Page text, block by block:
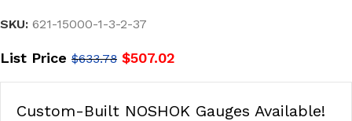
SKU: 621-15000-1-3-2-37
List Price $633.78 $507.02
Custom-Built NOSHOK Gauges Available!